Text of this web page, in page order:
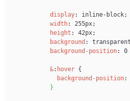
display:
inline-block;
width:
255px;
height :
42px;
background :
background-position: 0
&: hover {
background-position:
}